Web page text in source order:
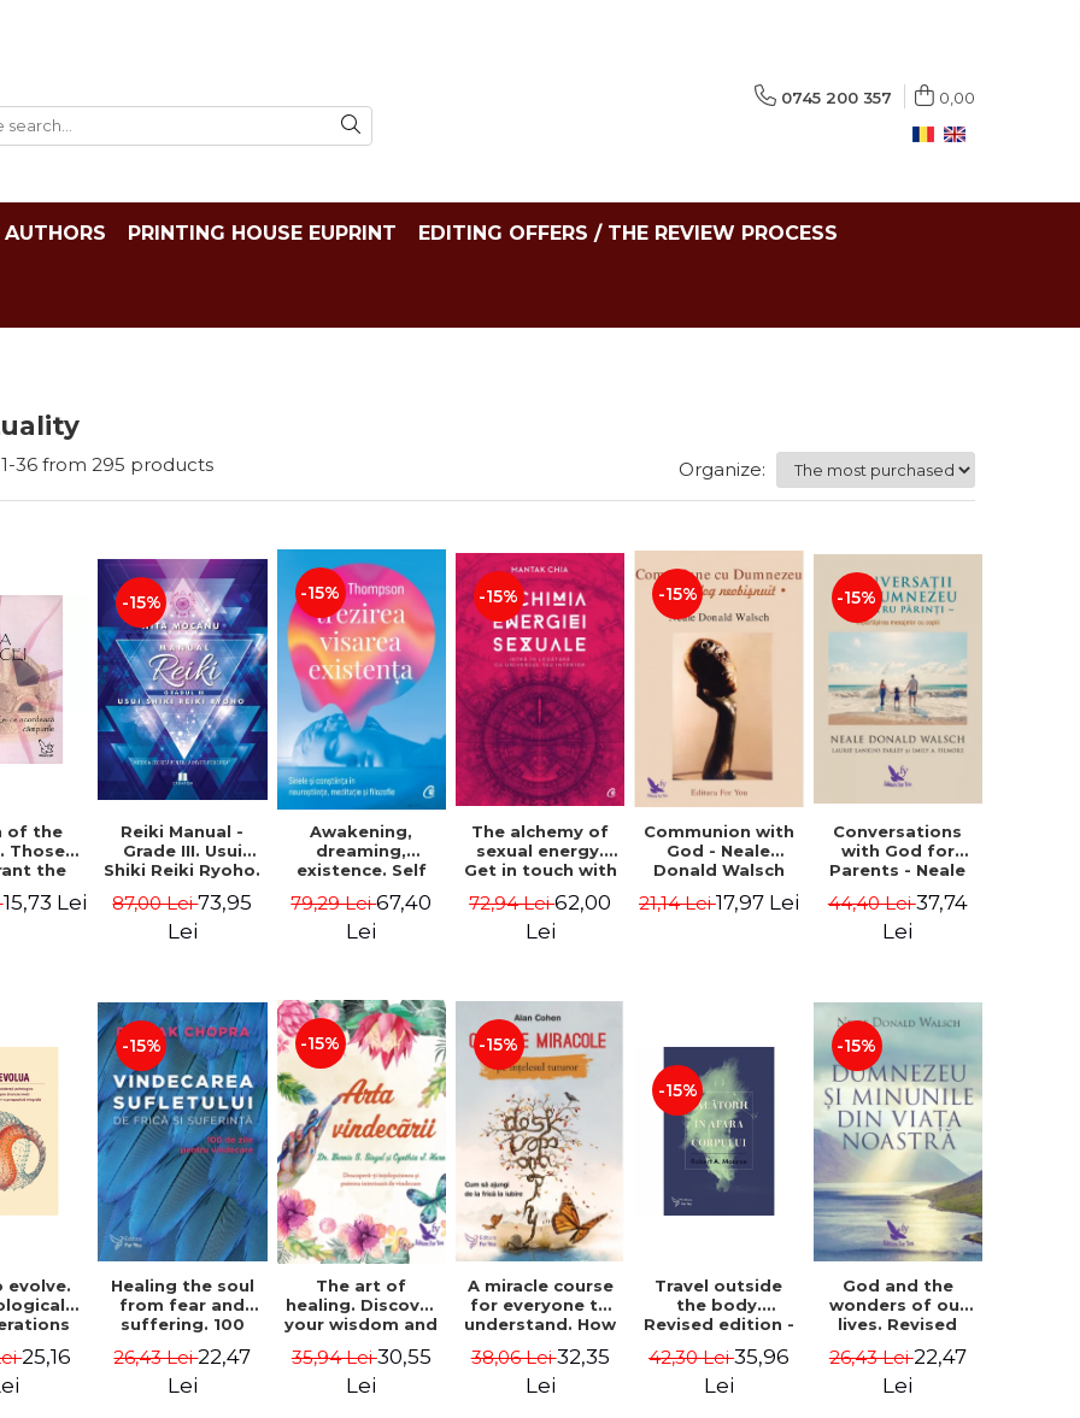
0745 200 357 0,00
AUTHORS PRINTING HOUSE EUPRINT EDITING OFFERS / THE REVIEW PROCESS
1-36 from 295 products Organize:
of the
Those
the
15,73 Lei
-15%
Reiki Manual -
Grade III. Usui
Shiki Reiki Ryoho.
method to invite
happiness" - Nita
87,00 Lei73,95
Lei
-15%
Awakening,
dreaming,
existence. Self
consciousness in
neuroscience,
79,29 Lei67,40
Lei
-15%
The alchemy of
sexual energy.
Get in touch with
universe -
Mantak Chia
72,94 Lei62,00
Lei
-15%
Communion with
God - Neale
Donald Walsch
21,14 Lei17,97 Lei
-15%
Conversations
with God for
Parents - Neale
44,40 Lei37,74
Lei
evolve.
an
25,16
-15%
Healing the soul
from fear and
suffering. 100
Second Edition -
Deepak Chopra
26,43 Lei22,47
Lei
-15%
The art of
healing. Discover
your wisdom and
power - Dr.
Bernie Siegel
35,94 Lei30,55
Lei
-15%
A miracle course
for everyone to
understand. How
to love - Alan
Cohen
38,06 Lei32,35
Lei
-15%
Travel outside
the body.
Revised edition -
42,30 Lei35,96
Lei
-15%
God and the
wonders of our
lives. Revised
Donald Walsch
26,43 Lei22,47
Lei